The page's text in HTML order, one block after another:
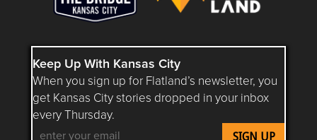
Keep Up With Kansas City
When you sign up for Flatland’s newsletter, you
get Kansas City stories dropped in your inbox
every Thursday.